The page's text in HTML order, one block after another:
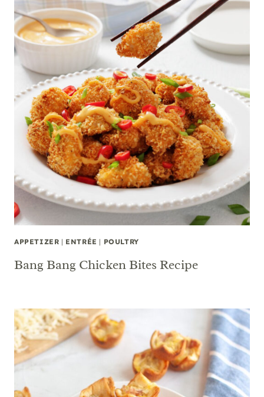
APPETIZER | ENTRÉE | POULTRY
Bang Bang Chicken Bites Recipe